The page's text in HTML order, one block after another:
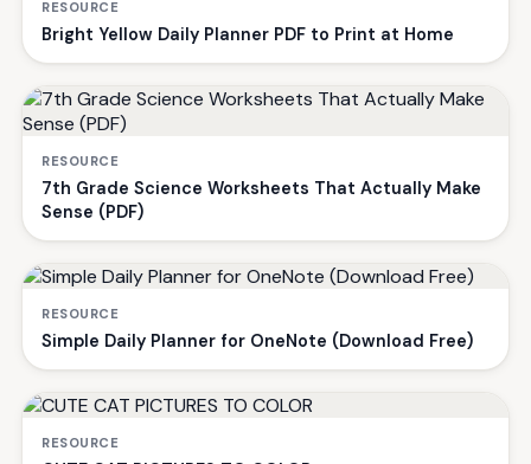
RESOURCE
Bright Yellow Daily Planner PDF to Print at Home
RESOURCE
7th Grade Science Worksheets That Actually Make
Sense (PDF)
RESOURCE
Simple Daily Planner for OneNote (Download Free)
RESOURCE